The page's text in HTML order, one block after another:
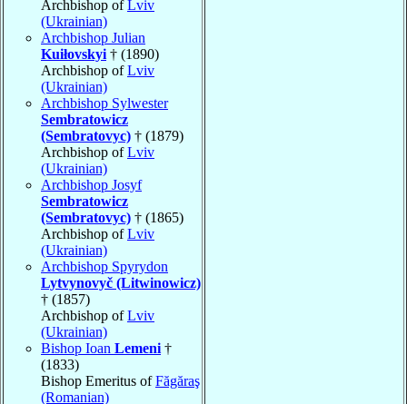
Archbishop ofLviv
(Ukrainian)
Archbishop Julian
Kuiłovskyi † (1890)
Archbishop ofLviv
(Ukrainian)
Archbishop Sylwester
Sembratowicz
(Sembratovyc) † (1879)
Archbishop ofLviv
(Ukrainian)
Archbishop Josyf
Sembratowicz
(Sembratovyc) † (1865)
Archbishop ofLviv
(Ukrainian)
Archbishop Spyrydon
Lytvynovyč (Litwinowicz)
† (1857)
Archbishop ofLviv
(Ukrainian)
Bishop Ioan Lemeni †
(1833)
Bishop Emeritus ofFăgăraş
(Romanian)